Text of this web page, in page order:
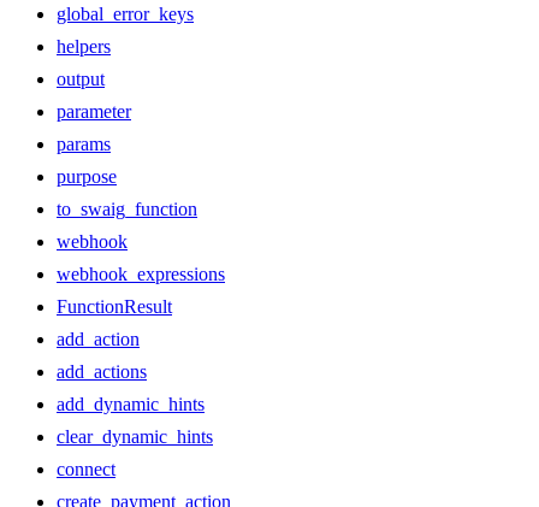
global_error_keys
helpers
output
parameter
params
purpose
to_swaig_function
webhook
webhook_expressions
FunctionResult
add_action
add_actions
add_dynamic_hints
clear_dynamic_hints
connect
create_payment_action